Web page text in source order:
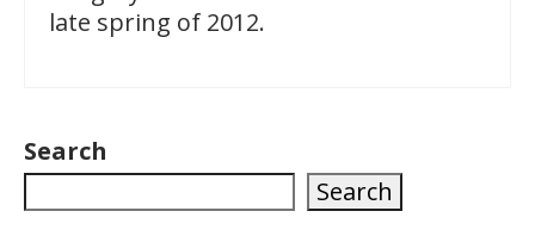
late spring of 2012.
Search
Search